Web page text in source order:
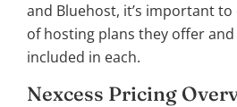
and Bluehost, it’s important
of hosting plans they offer
included in each.
Nexcess Pricing